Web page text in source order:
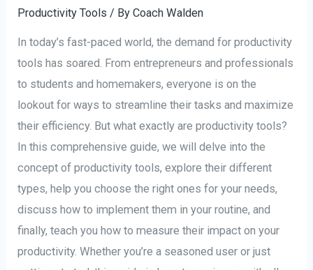
Productivity Tools / ByCoach Walden
In today’s fast-paced world, the demand for productivity
tools has soared. From entrepreneurs and professionals
to students and homemakers, everyone is on the
lookout for ways to streamline their tasks and maximize
their efficiency. But what exactly are productivity tools?
In this comprehensive guide, we will delve into the
concept of productivity tools, explore their different
types, help you choose the right ones for your needs,
discuss how to implement them in your routine, and
finally, teach you how to measure their impact on your
productivity. Whether you’re a seasoned user or just